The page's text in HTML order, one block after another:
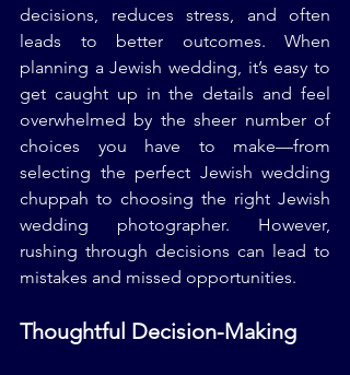
decisions, reduces stress, and often
leads to better outcomes. When
planning a Jewish wedding, it’s easy to
get caught up in the details and feel
overwhelmed by the sheer number of
choices you have to make—from
selecting the perfect Jewish wedding
chuppah to choosing the right Jewish
wedding photographer. However,
rushing through decisions can lead to
mistakes and missed opportunities.
Thoughtful Decision-Making